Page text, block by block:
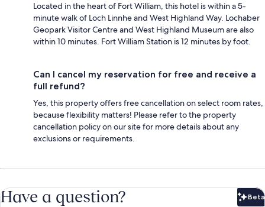
Located in the heart of Fort William, this hotel is within a 5-
minute walk of Loch Linnhe and West Highland Way. Lochaber
Geopark Visitor Centre and West Highland Museum are also
within 10 minutes. Fort William Station is 12 minutes by foot.
Can I cancel my reservation for free and receive a
full refund?
Yes, this property offers free cancellation on select room rates,
because flexibility matters! Please refer to the property
cancellation policy on our site for more details about any
exclusions or requirements.
Have a question? Beta